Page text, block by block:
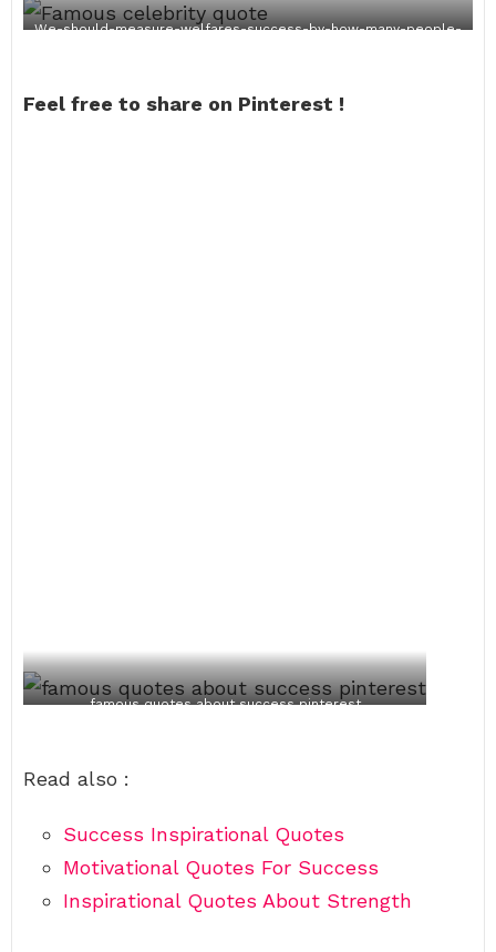
We-should-measure-welfares-success-by-how-many-people-
Feel free to share on Pinterest !
famous quotes about success pinterest
Read also :
Success Inspirational Quotes
Motivational Quotes For Success
Inspirational Quotes About Strength